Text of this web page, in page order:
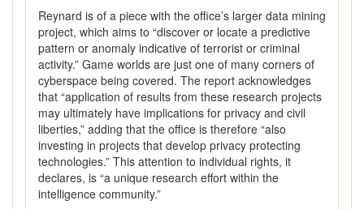
Reynard is of a piece with the office’s larger data mining
project, which aims to “discover or locate a predictive
pattern or anomaly indicative of terrorist or criminal
activity.” Game worlds are just one of many corners of
cyberspace being covered. The report acknowledges
that “application of results from these research projects
may ultimately have implications for privacy and civil
liberties,” adding that the office is therefore “also
investing in projects that develop privacy protecting
technologies.” This attention to individual rights, it
declares, is “a unique research effort within the
intelligence community.”